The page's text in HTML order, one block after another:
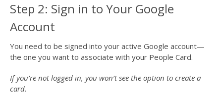
Step 2: Sign in to Your Google
Account
You need to be signed into your active Google account—
the one you want to associate with your People Card.
If you’re not logged in, you won’t see the option to create a
card.